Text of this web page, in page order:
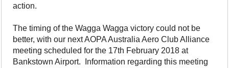
action.
The timing of the Wagga Wagga victory could not be
better, with our next AOPA Australia Aero Club Alliance
meeting scheduled for the 17th February 2018 at
Bankstown Airport. Information regarding this meeting